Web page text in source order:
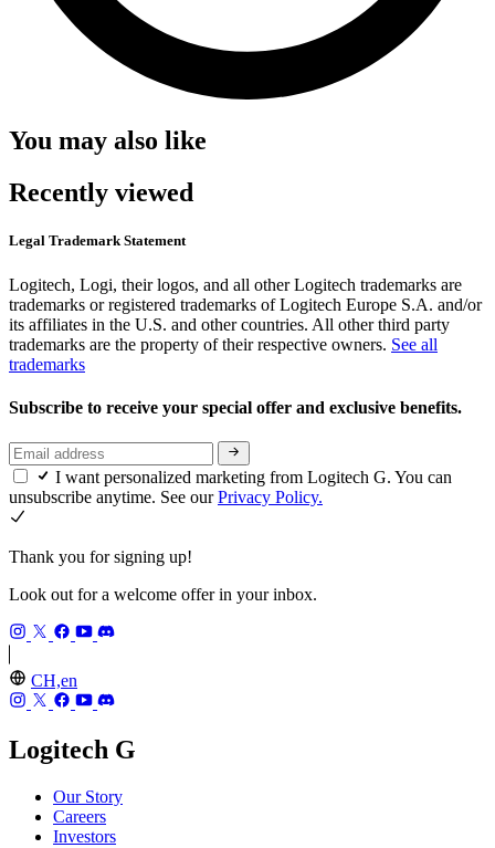
You may also like
Recently viewed
Legal Trademark Statement
Logitech, Logi, their logos, and all other Logitech trademarks are
trademarks or registered trademarks of Logitech Europe S.A. and/or
its affiliates in the U.S. and other countries. All other third party
trademarks are the property of their respective owners. See all
trademarks
Subscribe to receive your special offer and exclusive benefits.
I want personalized marketing from Logitech G. You can
unsubscribe anytime. See ourPrivacy Policy.
Thank you for signing up!
Look out for a welcome offer in your inbox.
CH,en
Logitech G
Our Story
Careers
Investors